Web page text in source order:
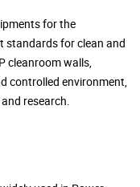
for the
standards for clean and
cleanroom walls,
controlled environment,
research.